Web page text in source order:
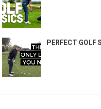
PERFECT GOLF